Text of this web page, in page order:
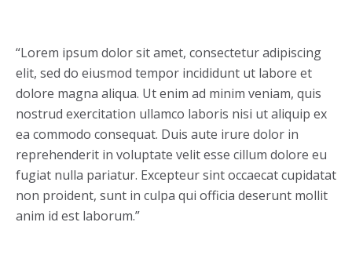
“Lorem ipsum dolor sit amet, consectetur adipiscing
elit, sed do eiusmod tempor incididunt ut labore et
dolore magna aliqua. Ut enim ad minim veniam, quis
nostrud exercitation ullamco laboris nisi ut aliquip ex
ea commodo consequat. Duis aute irure dolor in
reprehenderit in voluptate velit esse cillum dolore eu
fugiat nulla pariatur. Excepteur sint occaecat cupidatat
non proident, sunt in culpa qui officia deserunt mollit
anim id est laborum.”